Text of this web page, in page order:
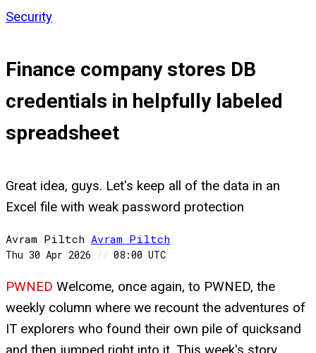
Security
Finance company stores DB
credentials in helpfully labeled
spreadsheet
Great idea, guys. Let's keep all of the data in an
Excel file with weak password protection
Avram Piltch Avram Piltch
Thu 30 Apr 2026 // 08:00 UTC
PWNED Welcome, once again, to PWNED, the
weekly column where we recount the adventures of
IT explorers who found their own pile of quicksand